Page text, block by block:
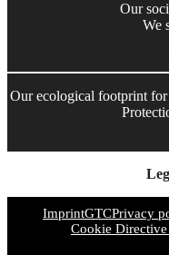
Our
We
Our ecological footprint
ImprintGTCPrivacy
Cookie